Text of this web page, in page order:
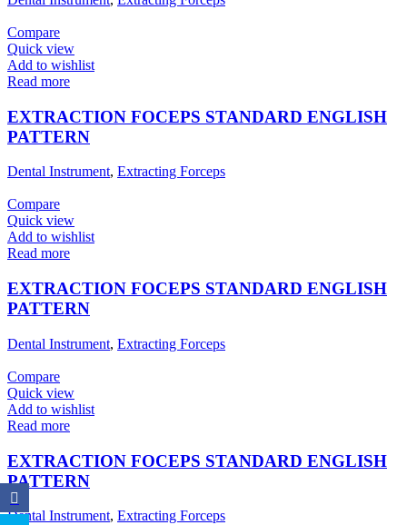
Compare
Quick view
Add to wishlist
Read more
EXTRACTION FOCEPS STANDARD ENGLISH
PATTERN
Dental Instrument, Extracting Forceps
Compare
Quick view
Add to wishlist
Read more
EXTRACTION FOCEPS STANDARD ENGLISH
PATTERN
Dental Instrument, Extracting Forceps
Compare
Quick view
Add to wishlist
Read more
EXTRACTION FOCEPS STANDARD ENGLISH
PATTERN
Dental Instrument, Extracting Forceps